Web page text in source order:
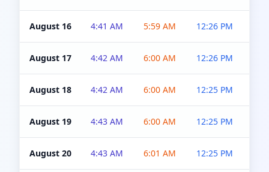
August 16 4:41 AM 5:59 AM 12:26 PM
August 17 4:42 AM 6:00 AM 12:26 PM
August 18 4:42 AM 6:00 AM 12:25 PM
August 19 4:43 AM 6:00 AM 12:25 PM
August 20 4:43 AM 6:01 AM 12:25 PM